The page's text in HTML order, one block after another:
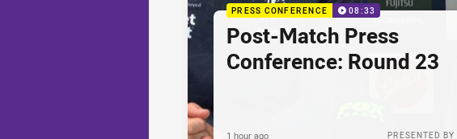
PRESS CONFERENCE 08:33
Post-Match Press
Conference: Round 23
PRESENTED BY
1 hour ago